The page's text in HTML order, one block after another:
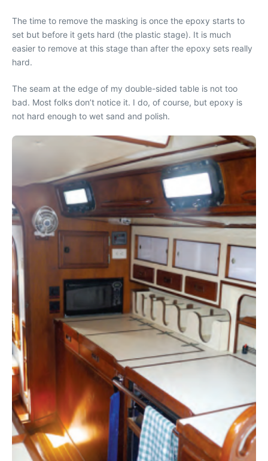
The time to remove the masking is once the epoxy starts to
set but before it gets hard (the plastic stage). It is much
easier to remove at this stage than after the epoxy sets really
hard.
The seam at the edge of my double-sided table is not too
bad. Most folks don’t notice it. I do, of course, but epoxy is
not hard enough to wet sand and polish.